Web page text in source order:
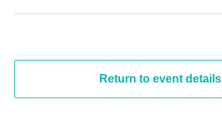
Return to event details